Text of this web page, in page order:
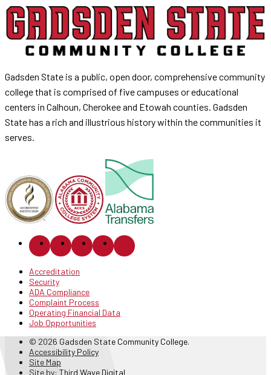
Gadsden State is a public, open door, comprehensive community
college that is comprised of five campuses or educational
centers in Calhoun, Cherokee and Etowah counties. Gadsden
State has a rich and illustrious history within the communities it
serves.
Accreditation
Security
ADA Compliance
Complaint Process
Operating Financial Data
Job Opportunities
© 2026 Gadsden State Community College.
Accessibility Policy
Site Map
Site by: Third Wave Digital